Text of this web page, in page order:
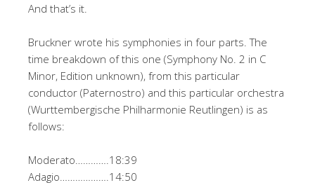
And that’s it.
Bruckner wrote his symphonies in four parts. The
time breakdown of this one (Symphony No. 2 in C
Minor, Edition unknown), from this particular
conductor (Paternostro) and this particular orchestra
(Wurttembergische Philharmonie Reutlingen) is as
follows:
Moderato………….18:39
Adagio……………….14:50